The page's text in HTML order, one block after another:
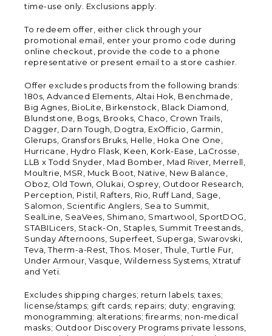
time-use only. Exclusions apply.
To redeem offer, either click through your
promotional email, enter your promo code during
online checkout, provide the code to a phone
representative or present email to a store cashier.
Offer excludes products from the following brands:
180s, Advanced Elements, Altai Hok, Benchmade,
Big Agnes, BioLite, Birkenstock, Black Diamond,
Blundstone, Bogs, Brooks, Chaco, Crown Trails,
Dagger, Darn Tough, Dogtra, ExOfficio, Garmin,
Glerups, Gransfors Bruks, Helle, Hoka One One,
Hurricane, Hydro Flask, Keen, Kork-Ease, LaCrosse,
LLB x Todd Snyder, Mad Bomber, Mad River, Merrell,
Moultrie, MSR, Muck Boot, Native, New Balance,
Oboz, Old Town, Olukai, Osprey, Outdoor Research,
Perception, Pistil, Rafters, Rio, Ruff Land, Sage,
Salomon, Scientific Anglers, Sea to Summit,
SealLine, SeaVees, Shimano, Smartwool, SportDOG,
STABILicers, Stack-On, Staples, Summit Treestands,
Sunday Afternoons, Superfeet, Superga, Swarovski,
Teva, Therm-a-Rest, Thos. Moser, Thule, Turtle Fur,
Under Armour, Vasque, Wilderness Systems, Xtratuf
and Yeti.
Excludes shipping charges; return labels; taxes;
license/stamps; gift cards; repairs; duty; engraving;
monogramming; alterations; firearms; non-medical
masks; Outdoor Discovery Programs private lessons,